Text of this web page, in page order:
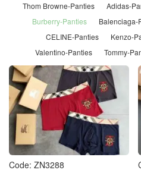
Thom Browne-Panties
Adidas-
Burberry-Panties
Balenciaga-
CELINE-Panties
Kenzo-
Valentino-Panties
Tommy-
Code: ZN3288